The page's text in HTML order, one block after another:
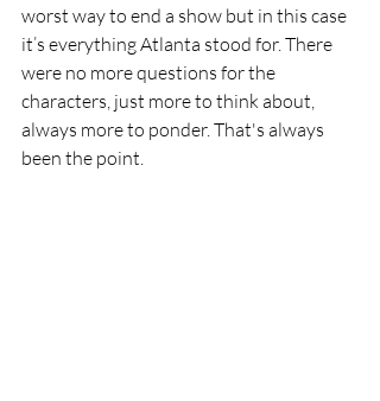
worst way to end a show but in this case
it’s everything Atlanta stood for. There
were no more questions for the
characters, just more to think about,
always more to ponder. That's always
been the point.